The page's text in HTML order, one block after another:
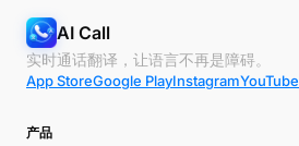
AI Call
实时通话翻译，让语言不再是障碍。
App StoreGoogle PlayInstagramYouTube
产品